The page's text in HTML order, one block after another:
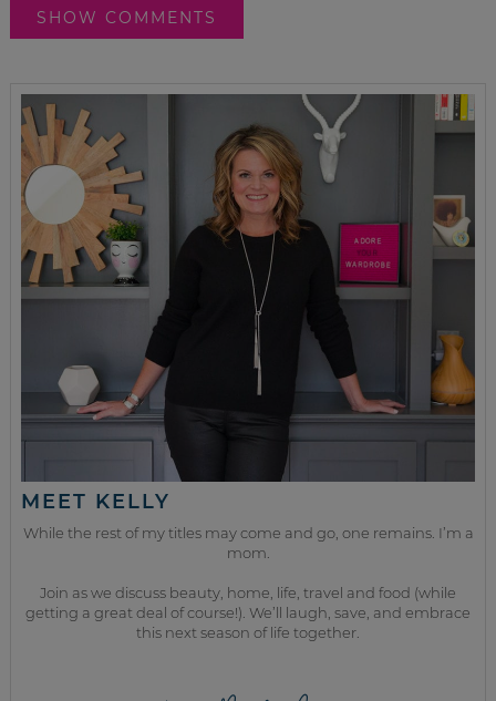
SHOW COMMENTS
MEET KELLY
While the rest of my titles may come and go, one remains. I’m a
mom.
Join as we discuss beauty, home, life, travel and food (while
getting a great deal of course!). We’ll laugh, save, and embrace
this next season of life together.